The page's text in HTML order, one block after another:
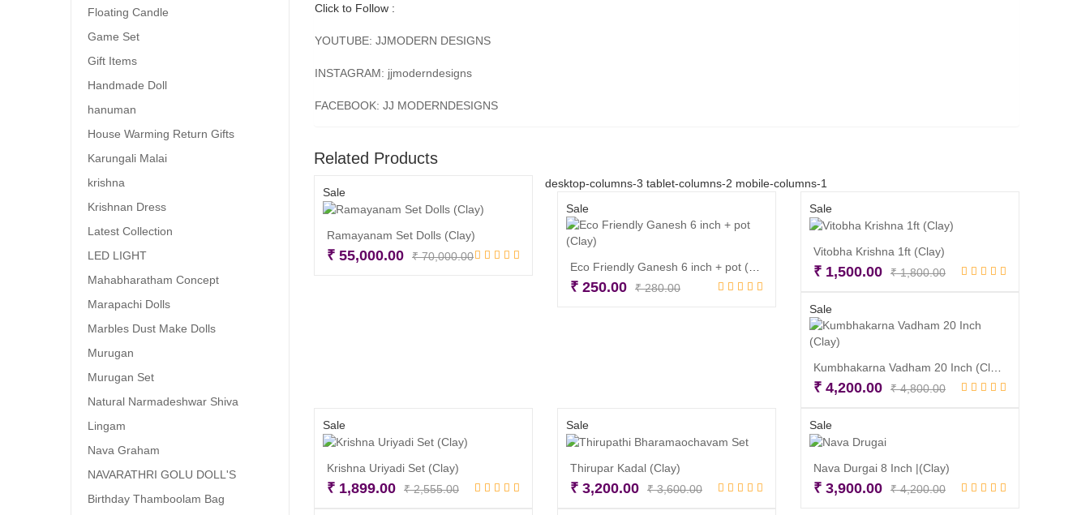
Click to Follow :
YOUTUBE: JJMODERN DESIGNS
INSTAGRAM: jjmoderndesigns
FACEBOOK: JJ MODERNDESIGNS
Related Products
desktop-columns-3 tablet-columns-2 mobile-columns-1
Sale
Ramayanam Set Dolls (Clay)
₹70,000.00Original
₹ 55,000.00
Current
Sale
Eco Friendly Ganesh 6 inch + pot (Clay)
₹280.00Original
₹250.00
Current
Sale
Vitobha Krishna 1ft (Clay)
₹1,800.00Original
₹ 1,800.00.
₹1,500.00
Current
₹ 1,500.00.
Sale
Kumbhakarna Vadham 20 Inch (Clay)
₹4,800.00Original
₹4,200.00
Current
Sale
Krishna Uriyadi Set (Clay)
₹2,555.00Original
₹ 1,899.00
Current
Sale
Thirupar Kadal (Clay)
₹3,600.00Original
₹3,200.00
Current
Sale
Nava Durgai 8 Inch |(Clay)
₹4,200.00Original
₹3,900.00
Current
Floating Candle
Game Set
Gift Items
Handmade Doll
hanuman
House Warming Return Gifts
Karungali Malai
krishna
Krishnan Dress
Latest Collection
LED LIGHT
Mahabharatham Concept
Marapachi Dolls
Marbles Dust Make Dolls
Murugan
Murugan Set
Natural Narmadeshwar Shiva
Lingam
Nava Graham
NAVARATHRI GOLU DOLL'S
Birthday Thamboolam Bag